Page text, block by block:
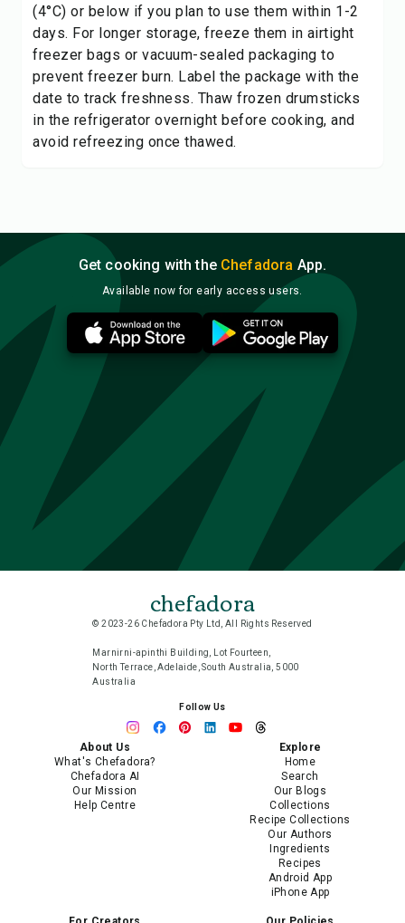
(4°C) or below if you plan to use them within 1-2
days. For longer storage, freeze them in airtight
freezer bags or vacuum-sealed packaging to
prevent freezer burn. Label the package with the
date to track freshness. Thaw frozen drumsticks
in the refrigerator overnight before cooking, and
avoid refreezing once thawed.
Get cooking with the Chefadora App.
Available now for early access users.
chefadora
© 2023-26 Chefadora Pty Ltd, All Rights Reserved
Marnirni-apinthi Building, Lot Fourteen,
North Terrace, Adelaide, South Australia, 5000
Australia
Follow Us
About Us
What's Chefadora?
Chefadora AI
Our Mission
Help Centre
Explore
Home
Search
Our Blogs
Collections
Recipe Collections
Our Authors
Ingredients
Recipes
Android App
iPhone App